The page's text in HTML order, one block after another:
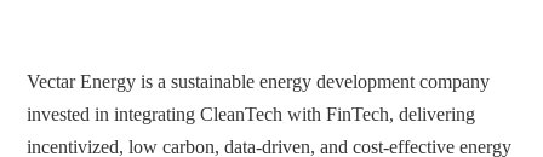
Vectar Energy is a sustainable energy development company
invested in integrating CleanTech with FinTech, delivering
incentivized, low carbon, data-driven, and cost-effective energy